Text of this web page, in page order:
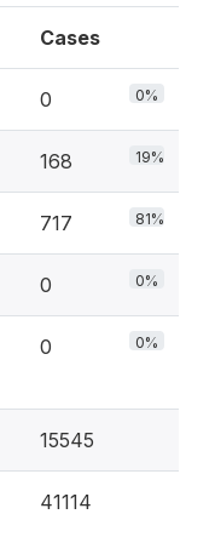
Cases
0 0%
168 19%
717 81%
0 0%
0 0%
15545
41114